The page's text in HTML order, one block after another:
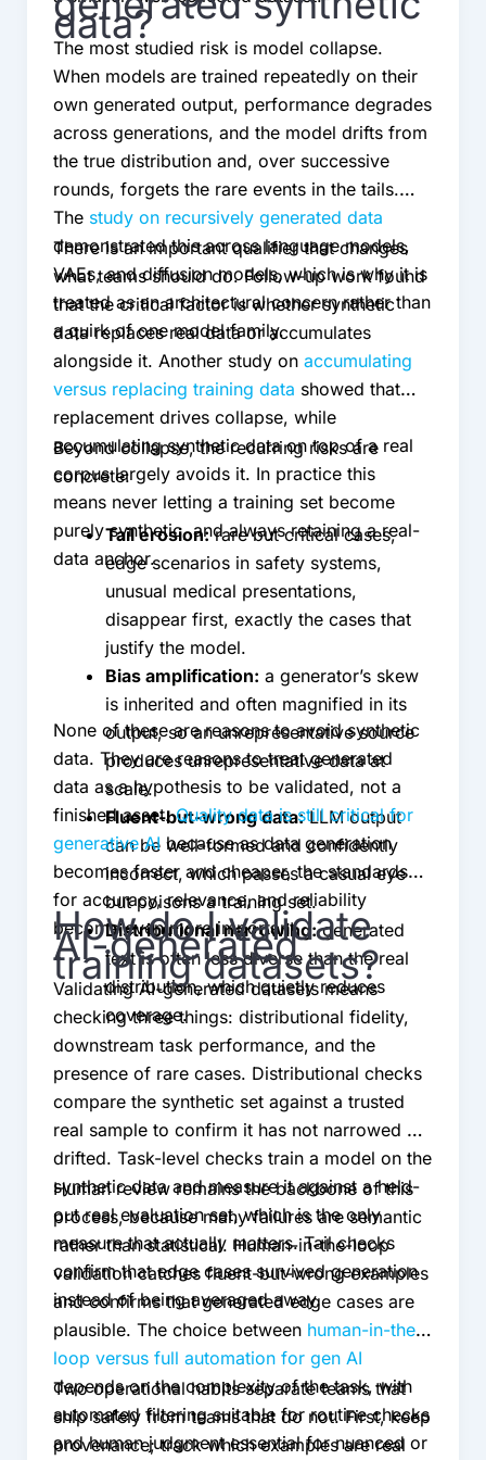
data?
The most studied risk is model collapse.
When models are trained repeatedly on their
own generated output, performance degrades
across generations, and the model drifts from
the true distribution and, over successive
rounds, forgets the rare events in the tails.
The study on recursively generated data
demonstrated this across language models,
VAEs, and diffusion models, which is why it is
treated as an architectural concern rather than
a quirk of one model family.
There is an important qualifier that changes
what teams should do. Follow-up work found
that the critical factor is whether synthetic
data replaces real data or accumulates
alongside it. Another study on accumulating
versus replacing training data showed that
replacement drives collapse, while
accumulating synthetic data on top of a real
corpus largely avoids it. In practice this
means never letting a training set become
purely synthetic, and always retaining a real-
data anchor.
Beyond collapse, the recurring risks are
concrete:
Tail erosion:rare but critical cases,
edge scenarios in safety systems,
unusual medical presentations,
disappear first, exactly the cases that
justify the model.
Bias amplification: a generator’s skew
is inherited and often magnified in its
output, so an unrepresentative source
produces unrepresentative data at
scale.
Fluent-but-wrong data:LLM output
can be well-formed and confidently
incorrect, which passes a casual eye
but poisons a training set.
Distributional narrowing:generated
text is often less diverse than the real
distribution, which quietly reduces
coverage.
None of these are reasons to avoid synthetic
data. They are reasons to treat generated
data as a hypothesis to be validated, not a
finished asset.Quality data is still critical for
generative AIbecause as data generation
becomes faster and cheaper, the standards
for accuracy, relevance, and reliability
become even more important.
How do I validate
AI-generated
training datasets?
Validating AI-generated datasets means
checking three things: distributional fidelity,
downstream task performance, and the
presence of rare cases. Distributional checks
compare the synthetic set against a trusted
real sample to confirm it has not narrowed or
drifted. Task-level checks train a model on the
synthetic data and measure it against a held-
out real evaluation set, which is the only
measure that actually matters. Tail checks
confirm that edge cases survived generation
instead of being averaged away.
Human review remains the backbone of this
process, because many failures are semantic
rather than statistical. Human-in-the-loop
validation catches fluent-but-wrong examples
and confirms that generated edge cases are
plausible. The choice between human-in-the-
loop versus full automation for gen AI
depends on the complexity of the task, with
automated filtering suitable for routine checks
and human judgment essential for nuanced or
Two operational habits separate teams that
ship safely from teams that do not. First, keep
provenance; track which examples are real